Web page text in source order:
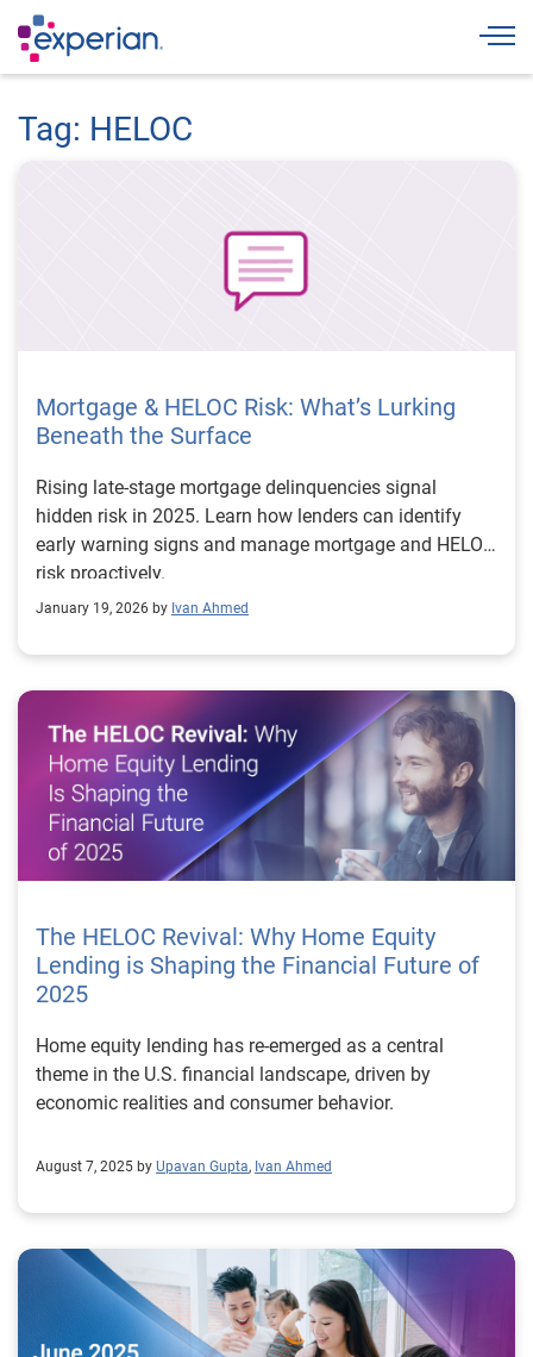
Tag: HELOC
Mortgage & HELOC Risk: What’s Lurking
Beneath the Surface
Rising late-stage mortgage delinquencies signal
hidden risk in 2025. Learn how lenders can identify
early warning signs and manage mortgage and HELOC
risk proactively.
January 19, 2026 by Ivan Ahmed
The HELOC Revival: Why Home Equity
Lending is Shaping the Financial Future of
2025
Home equity lending has re-emerged as a central
theme in the U.S. financial landscape, driven by
economic realities and consumer behavior.
August 7, 2025 by Upavan Gupta, Ivan Ahmed